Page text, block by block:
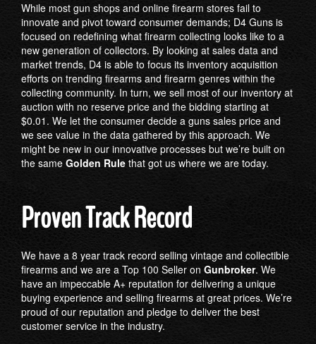
While most gun shops and online firearm stores fail to
innovate and pivot toward consumer demands; D4 Guns is
focused on redefining what firearm collecting looks like to a
new generation of collectors. By looking at sales data and
market trends, D4 is able to focus its inventory acquisition
efforts on trending firearms and firearm genres within the
collecting community. In turn, we sell most of our inventory at
auction with no reserve price and the bidding starting at
$0.01. We let the consumer decide a guns sales price and
we see value in the data gathered by this approach. We
might be new in our innovative processes but we’re built on
the same Golden Rule that got us where we are today.
Proven Track Record
We have a 8 year track record selling vintage and collectible
firearms and we are a Top 100 Seller on Gunbroker. We
have an impeccable A+ reputation for delivering a unique
buying experience and selling firearms at great prices. We’re
proud of our reputation and pledge to deliver the best
customer service in the industry.